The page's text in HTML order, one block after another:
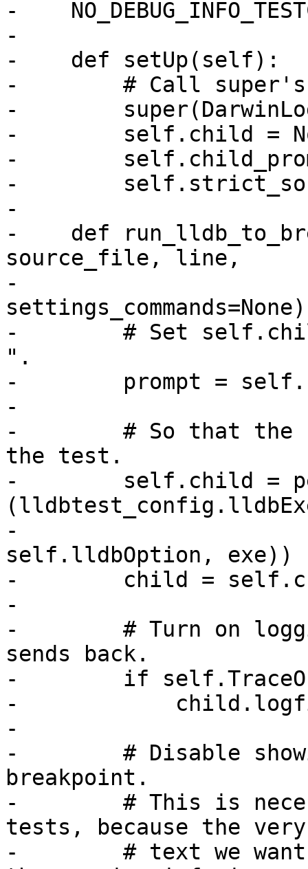
-
-
-    def setUp(self):
-        # Call super's
-
-        self.child =
-
-
-
-    def
source_file, line,
-
-        # Set
".
-        prompt =
-
-        # So that the
the test.
-        self.child =
-
self.lldbOption, exe))
-        child =
-
-        # Turn on
sends back.
-        if
-
-
-        # Disable
breakpoint.
-        # This is
tests, because the very
-        # text we want